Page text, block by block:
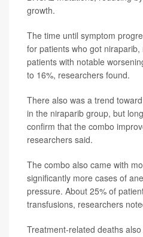
growth.
The time until symptom
for patients who got
patients with notable
to 16%, researchers found.
There also was a trend
in the niraparib group, but
confirm that the combo
researchers said.
The combo also came with
significantly more cases of
pressure. About 25% of
transfusions, researchers
Treatment-related deaths